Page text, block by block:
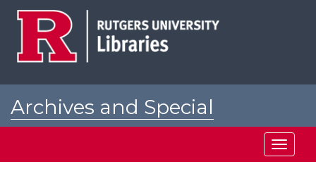
Archives and Special
Toggle